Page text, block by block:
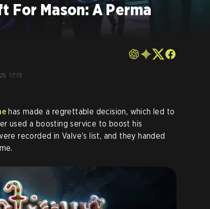
For Mason: A Perma
17:15
has made a regrettable decision, which led to
used a boosting service to boost his
recorded in Valve’s list, and they handed